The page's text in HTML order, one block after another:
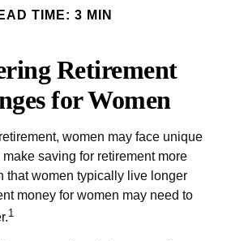
TIME: 3 MIN
Retirement
for Women
women may face unique
saving for retirement more
that women typically live longer
money for women may need to
1